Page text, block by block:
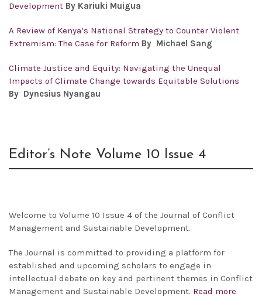
Development By Kariuki Muigua
A Review of Kenya’s National Strategy to Counter Violent
Extremism: The Case for Reform By Michael Sang
Climate Justice and Equity: Navigating the Unequal
Impacts of Climate Change towards Equitable Solutions
By Dynesius Nyangau
Editor’s Note Volume 10 Issue 4
Welcome to Volume 10 Issue 4 of the Journal of Conflict
Management and Sustainable Development.
The Journal is committed to providing a platform for
established and upcoming scholars to engage in
intellectual debate on key and pertinent themes in Conflict
Management and Sustainable Development. Read more